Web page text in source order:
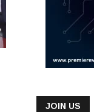
JOIN US